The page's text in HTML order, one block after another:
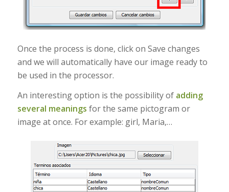
Once the process is done, click on Save changes
and we will automatically have our image ready to
be used in the processor.
An interesting option is the possibility of adding
several meanings for the same pictogram or
image at once. For example: girl, Maria,…